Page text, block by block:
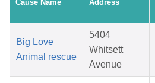
Cause Name Address
Big Love
Animal rescue
5404
Whitsett
Avenue